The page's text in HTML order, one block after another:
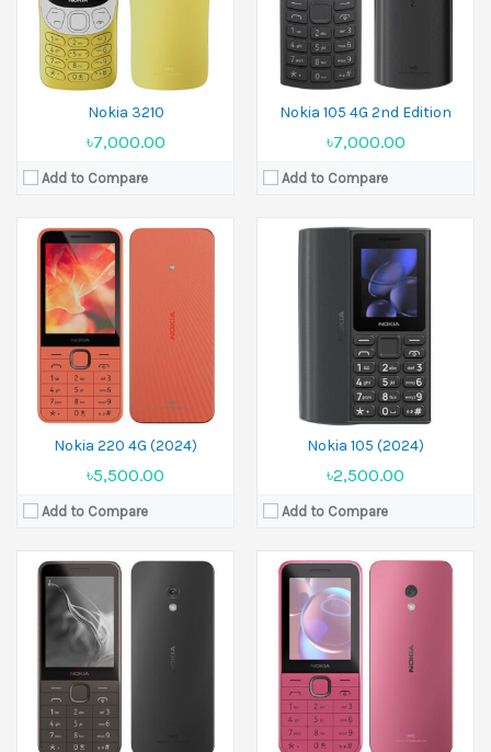
Nokia 3210
৳7,000.00
Add to Compare
Nokia 105 4G 2nd Edition
৳7,000.00
Add to Compare
Nokia 220 4G (2024)
৳5,500.00
Add to Compare
Battery:Li-Ion 1450 mAh
View Details →
Nokia 105 (2024)
৳2,500.00
Add to Compare
Battery:1000 mAh
View Details →
Released:30 April 2024
Display:2.8 inches
Camera:2 MP
Ram:64MB RAM
Battery:Li-Ion 1450 mAh
View Details →
30 April 2024
2.4 inches
0.3 MP
64MB RAM
Li-Ion 1450 mAh
View Details →